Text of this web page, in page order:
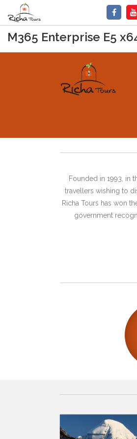
M365 Enterprise E5
Founded in 1993, in
travellers wishing to
Richa Tours has won
government